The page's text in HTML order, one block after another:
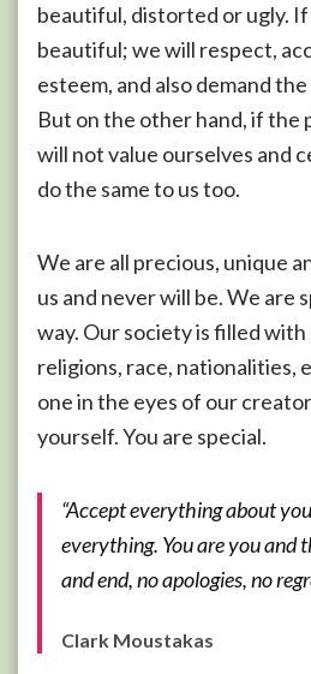
beautiful, distorted or ugly.
beautiful; we will respect,
esteem, and also demand
But on the other hand, if the
will not value ourselves and
do the same to us too.
We are all precious, unique
us and never will be. We are
way. Our society is filled
religions, race, nationalities,
one in the eyes of our
yourself. You are special.
“Accept everything about
everything. You are you and
and end, no apologies, no
Clark Moustakas